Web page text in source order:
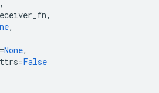
,
,
,
=None,
=False